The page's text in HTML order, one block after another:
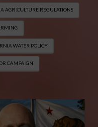
AGRICULTURE REGULATIONS
WATER POLICY
CAMPAIGN